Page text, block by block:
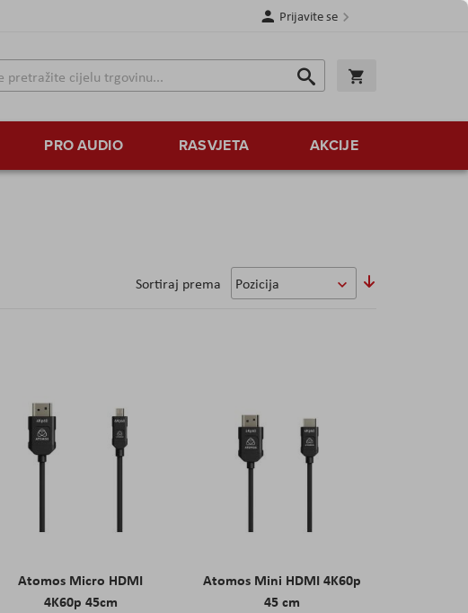
Prijavite se
Traži
Traži
PRO AUDIO RASVJETA AKCIJE
Sortiraj prema
Atomos Micro HDMI
4K60p 45cm
Atomos Mini HDMI 4K60p
45 cm